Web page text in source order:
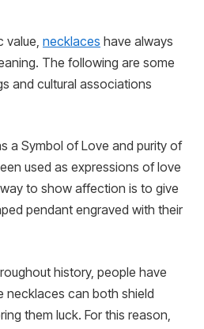
value, necklaces have always
The following are some
and cultural associations
a Symbol of Love and purity of
used as expressions of love
to show affection is to give
pendant engraved with their
history, people have
necklaces can both shield
them luck. For this reason,